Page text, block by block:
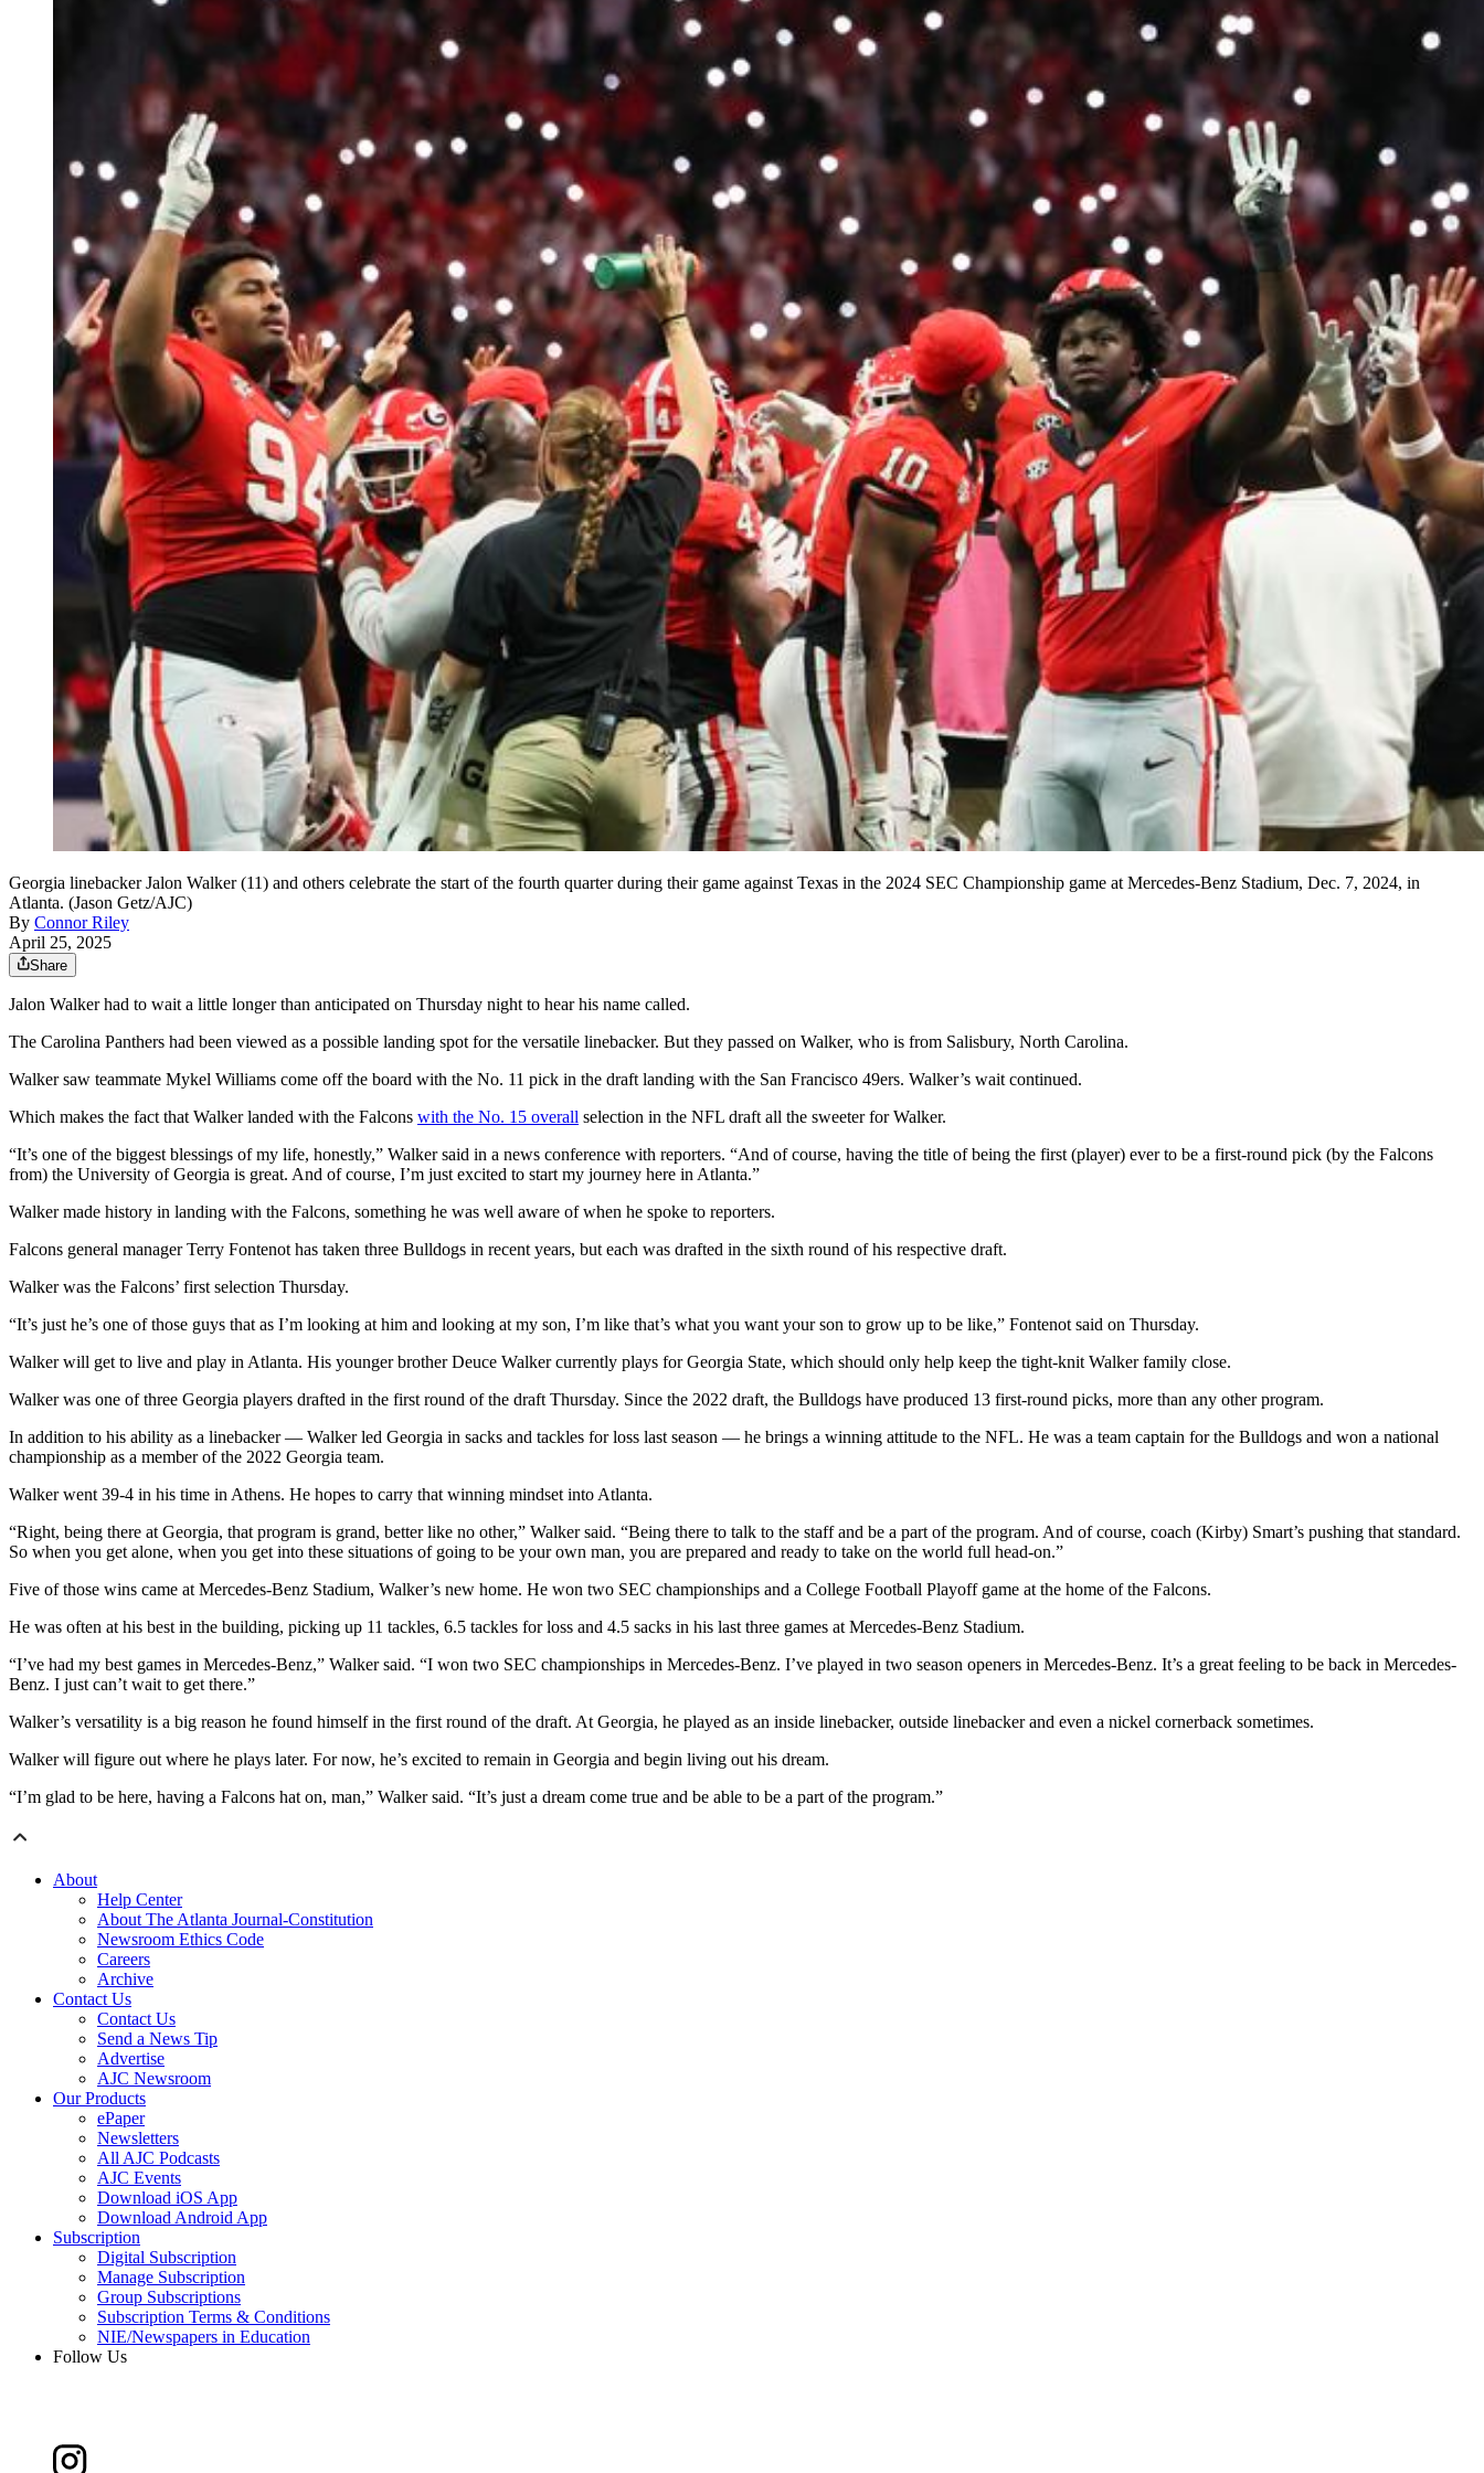
Georgia linebacker Jalon Walker (11) and others celebrate the start of the fourth quarter during their game against Texas in the 2024 SEC Championship game at Mercedes-Benz Stadium, Dec. 7, 2024, in
Atlanta. (Jason Getz/AJC)
By Connor Riley
April 25, 2025
Share
Jalon Walker had to wait a little longer than anticipated on Thursday night to hear his name called.
The Carolina Panthers had been viewed as a possible landing spot for the versatile linebacker. But they passed on Walker, who is from Salisbury, North Carolina.
Walker saw teammate Mykel Williams come off the board with the No. 11 pick in the draft landing with the San Francisco 49ers. Walker’s wait continued.
Which makes the fact that Walker landed with the Falcons with the No. 15 overall selection in the NFL draft all the sweeter for Walker.
“It’s one of the biggest blessings of my life, honestly,” Walker said in a news conference with reporters. “And of course, having the title of being the first (player) ever to be a first-round pick (by the Falcons
from) the University of Georgia is great. And of course, I’m just excited to start my journey here in Atlanta.”
Walker made history in landing with the Falcons, something he was well aware of when he spoke to reporters.
Falcons general manager Terry Fontenot has taken three Bulldogs in recent years, but each was drafted in the sixth round of his respective draft.
Walker was the Falcons’ first selection Thursday.
“It’s just he’s one of those guys that as I’m looking at him and looking at my son, I’m like that’s what you want your son to grow up to be like,” Fontenot said on Thursday.
Walker will get to live and play in Atlanta. His younger brother Deuce Walker currently plays for Georgia State, which should only help keep the tight-knit Walker family close.
Walker was one of three Georgia players drafted in the first round of the draft Thursday. Since the 2022 draft, the Bulldogs have produced 13 first-round picks, more than any other program.
In addition to his ability as a linebacker — Walker led Georgia in sacks and tackles for loss last season — he brings a winning attitude to the NFL. He was a team captain for the Bulldogs and won a national
championship as a member of the 2022 Georgia team.
Walker went 39-4 in his time in Athens. He hopes to carry that winning mindset into Atlanta.
“Right, being there at Georgia, that program is grand, better like no other,” Walker said. “Being there to talk to the staff and be a part of the program. And of course, coach (Kirby) Smart’s pushing that standard.
So when you get alone, when you get into these situations of going to be your own man, you are prepared and ready to take on the world full head-on.”
Five of those wins came at Mercedes-Benz Stadium, Walker’s new home. He won two SEC championships and a College Football Playoff game at the home of the Falcons.
He was often at his best in the building, picking up 11 tackles, 6.5 tackles for loss and 4.5 sacks in his last three games at Mercedes-Benz Stadium.
“I’ve had my best games in Mercedes-Benz,” Walker said. “I won two SEC championships in Mercedes-Benz. I’ve played in two season openers in Mercedes-Benz. It’s a great feeling to be back in Mercedes-
Benz. I just can’t wait to get there.”
Walker’s versatility is a big reason he found himself in the first round of the draft. At Georgia, he played as an inside linebacker, outside linebacker and even a nickel cornerback sometimes.
Walker will figure out where he plays later. For now, he’s excited to remain in Georgia and begin living out his dream.
“I’m glad to be here, having a Falcons hat on, man,” Walker said. “It’s just a dream come true and be able to be a part of the program.”
About
Help Center
About The Atlanta Journal-Constitution
Newsroom Ethics Code
Careers
Archive
Contact Us
Contact Us
Send a News Tip
Advertise
AJC Newsroom
Our Products
ePaper
Newsletters
All AJC Podcasts
AJC Events
Download iOS App
Download Android App
Subscription
Digital Subscription
Manage Subscription
Group Subscriptions
Subscription Terms & Conditions
NIE/Newspapers in Education
Follow Us